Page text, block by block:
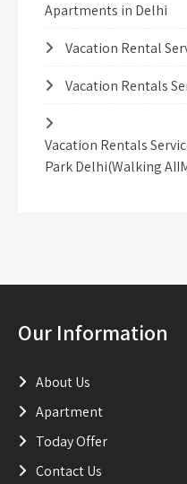
Apartments in Delhi
Vacation Rental
Vacation Rentals
Vacation Rentals
Park Delhi(Walking
Our Information
About Us
Apartment
Today Offer
Contact Us